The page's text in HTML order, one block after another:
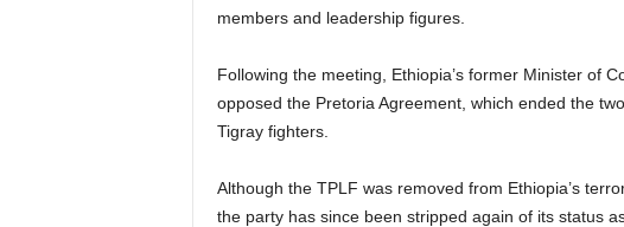
members and leadership figures.
Following the meeting, Ethiopia’s former Minister of
opposed the Pretoria Agreement, which ended the
Tigray fighters.
Although the TPLF was removed from Ethiopia’s
the party has since been stripped again of its status